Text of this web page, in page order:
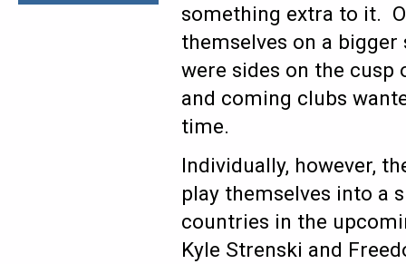
5 Myths
Winter Time
5 Simple Drills
something extra to it.
themselves on a
were sides on the
and coming clubs
time.
Individually, however,
play themselves into a
countries in the
Kyle Strenski and